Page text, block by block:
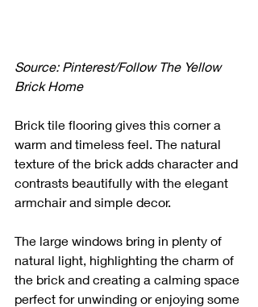
Source: Pinterest/Follow The Yellow
Brick Home
Brick tile flooring gives this corner a
warm and timeless feel. The natural
texture of the brick adds character and
contrasts beautifully with the elegant
armchair and simple decor.
The large windows bring in plenty of
natural light, highlighting the charm of
the brick and creating a calming space
perfect for unwinding or enjoying some